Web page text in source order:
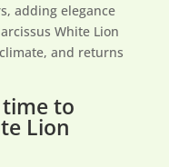
adding elegance
White Lion
and returns
to
Lion